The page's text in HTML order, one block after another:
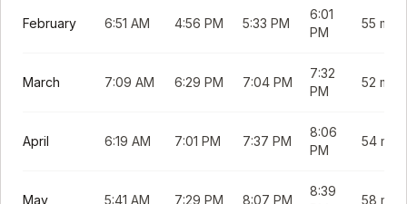
February 6:51 AM 4:56 PM 5:33 PM
6:01
PM
55 min
March 7:09 AM 6:29 PM 7:04 PM
7:32
PM
52 min
April 6:19 AM 7:01 PM 7:37 PM
8:06
PM
54 min
May 5:41 AM 7:29 PM 8:07 PM
8:39
58 min